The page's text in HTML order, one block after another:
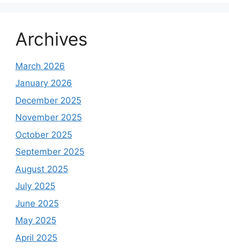
Archives
March 2026
January 2026
December 2025
November 2025
October 2025
September 2025
August 2025
July 2025
June 2025
May 2025
April 2025